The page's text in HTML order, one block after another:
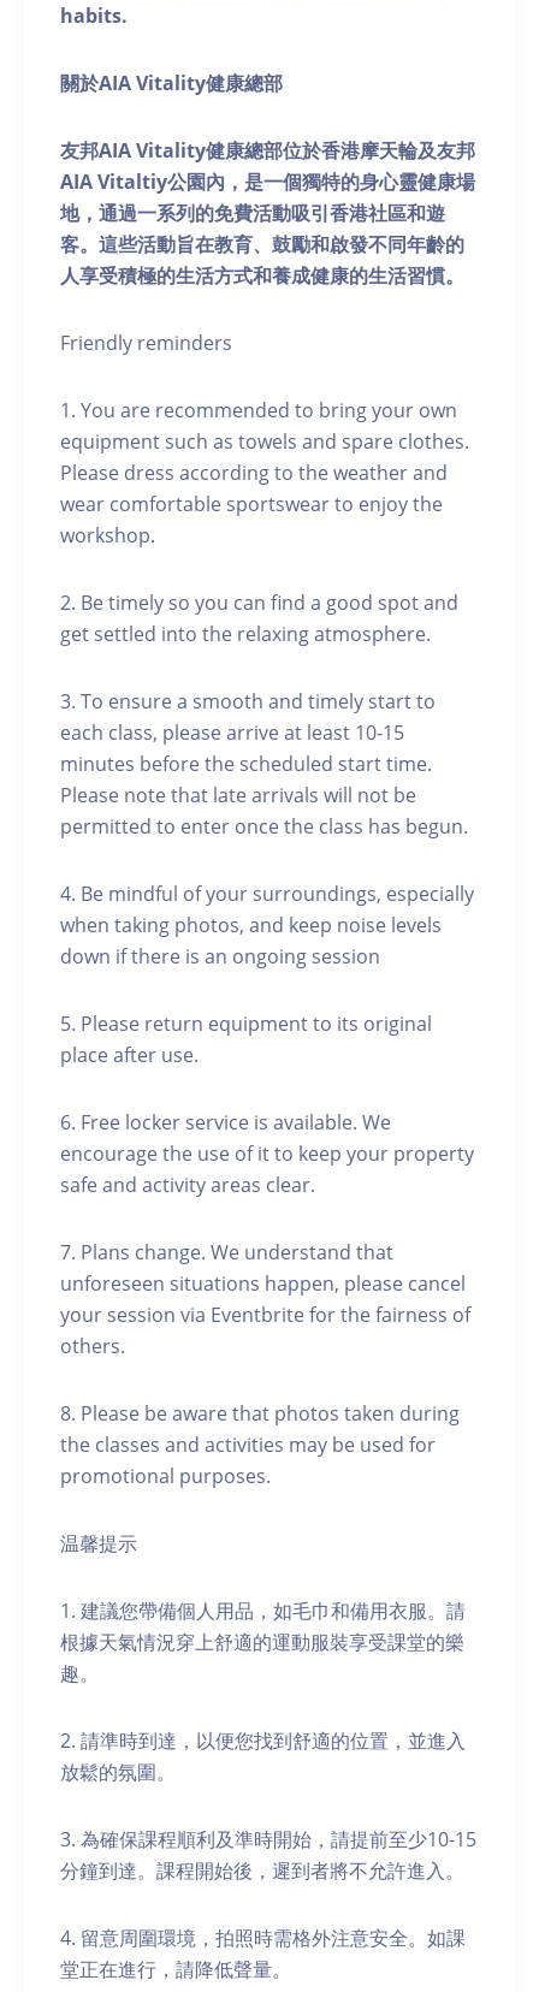
habits.
關於AIA Vitality健康總部
友邦AIA Vitality健康總部位於香港摩天輪及友邦
AIA Vitaltiy公園內，是一個獨特的身心靈健康場
地，通過一系列的免費活動吸引香港社區和遊
客。這些活動旨在教育、鼓勵和啟發不同年齡的
人享受積極的生活方式和養成健康的生活習慣。
Friendly reminders
1. You are recommended to bring your own
equipment such as towels and spare clothes.
Please dress according to the weather and
wear comfortable sportswear to enjoy the
workshop.
2. Be timely so you can find a good spot and
get settled into the relaxing atmosphere.
3. To ensure a smooth and timely start to
each class, please arrive at least 10-15
minutes before the scheduled start time.
Please note that late arrivals will not be
permitted to enter once the class has begun.
4. Be mindful of your surroundings, especially
when taking photos, and keep noise levels
down if there is an ongoing session
5. Please return equipment to its original
place after use.
6. Free locker service is available. We
encourage the use of it to keep your property
safe and activity areas clear.
7. Plans change. We understand that
unforeseen situations happen, please cancel
your session via Eventbrite for the fairness of
others.
8. Please be aware that photos taken during
the classes and activities may be used for
promotional purposes.
温馨提示
1. 建議您帶備個人用品，如毛巾和備用衣服。請
根據天氣情況穿上舒適的運動服裝享受課堂的樂
趣。
2. 請準時到達，以便您找到舒適的位置，並進入
放鬆的氛圍。
3. 為確保課程順利及準時開始，請提前至少10-15
分鐘到達。課程開始後，遲到者將不允許進入。
4. 留意周圍環境，拍照時需格外注意安全。如課
堂正在進行，請降低聲量。